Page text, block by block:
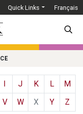
Quick Links Français
J K L
M
V W X Y Z